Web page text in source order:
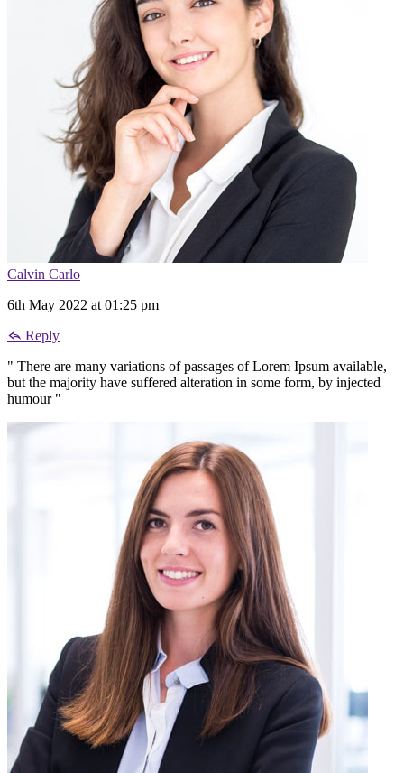
Calvin Carlo
6th May 2022 at 01:25 pm
Reply
" There are many variations of passages of Lorem Ipsum available,
but the majority have suffered alteration in some form, by injected
humour "